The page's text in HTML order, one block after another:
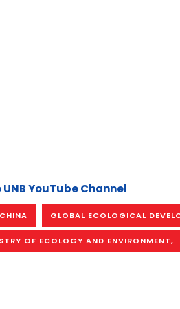
YouTube Channel
GLOBAL ECOLOGICAL
OF ECOLOGY AND ENVIRONMENT,